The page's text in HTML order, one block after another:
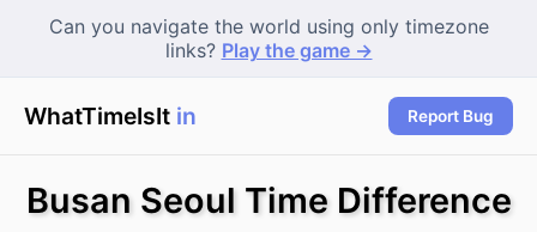
Can you navigate the world using only timezone
links? Play the game →
WhatTimeIsIt in T Report Bug
Busan Seoul Time Difference